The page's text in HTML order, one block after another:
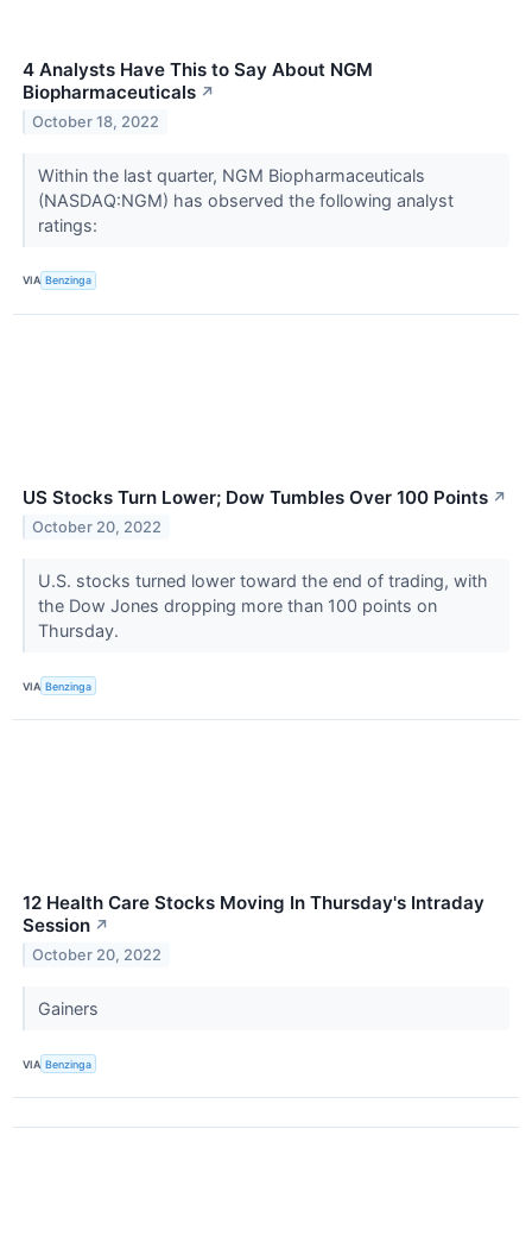
4 Analysts Have This to Say About NGM
Biopharmaceuticals ↗
October 18, 2022
Within the last quarter, NGM Biopharmaceuticals
(NASDAQ:NGM) has observed the following analyst
ratings:
VIA Benzinga
US Stocks Turn Lower; Dow Tumbles Over 100 Points ↗
October 20, 2022
U.S. stocks turned lower toward the end of trading, with
the Dow Jones dropping more than 100 points on
Thursday.
VIA Benzinga
12 Health Care Stocks Moving In Thursday's Intraday
Session ↗
October 20, 2022
Gainers
VIA Benzinga